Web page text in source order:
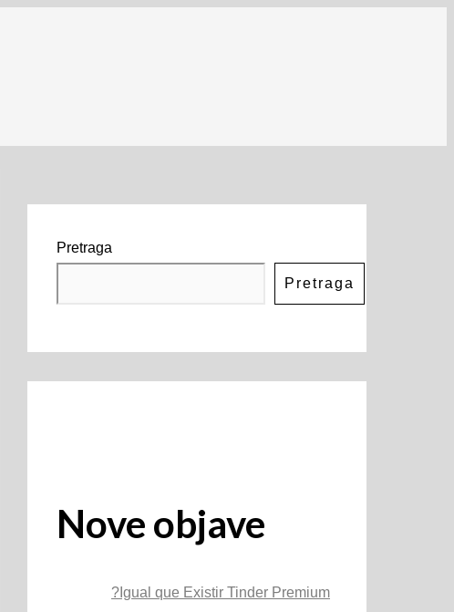
Pretraga
Pretraga
Nove objave
?Igual que Existir Tinder Premium